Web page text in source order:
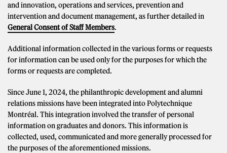
and innovation, operations and services, prevention and
intervention and document management, as further detailed in
General Consent of Staff Members.
Additional information collected in the various forms or requests
for information can be used only for the purposes for which the
forms or requests are completed.
Since June 1, 2024, the philanthropic development and alumni
relations missions have been integrated into Polytechnique
Montréal. This integration involved the transfer of personal
information on graduates and donors. This information is
collected, used, communicated and more generally processed for
the purposes of the aforementioned missions.